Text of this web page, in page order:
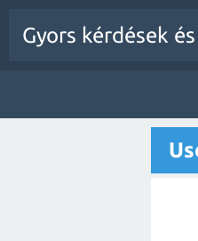
Gyors kérdések